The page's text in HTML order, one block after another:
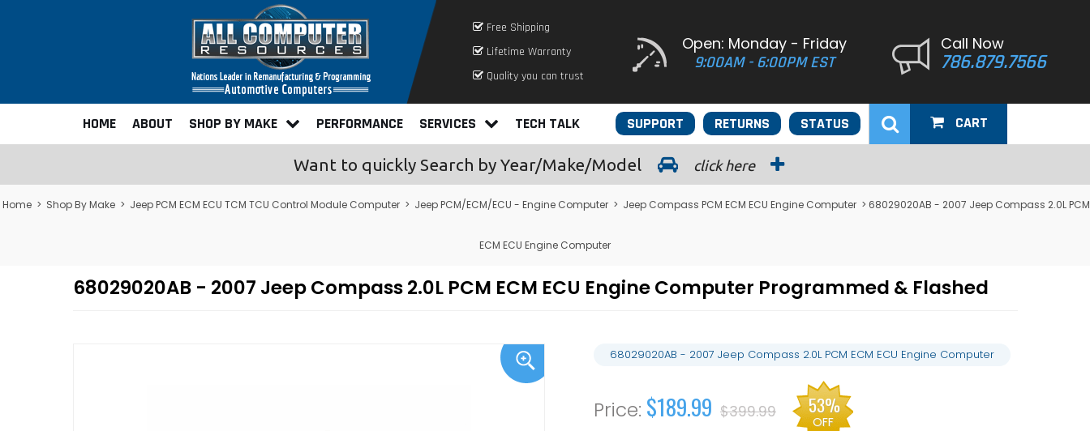
Free Shipping
Lifetime Warranty
Quality you can trust
Open: Monday - Friday
9:00AM - 6:00PM EST
Call Now
786.879.7566
HOME ABOUT SHOP BY MAKE PERFORMANCE SERVICES TECH TALK STATUS
RETURNS
SUPPORT CART
Want to quickly Search by Year/Make/Model click here
Home > Shop By Make > Jeep PCM ECM ECU TCM TCU Control Module Computer > Jeep PCM/ECM/ECU - Engine Computer > Jeep Compass PCM ECM ECU Engine Computer > 68029020AB - 2007 Jeep Compass 2.0L PCM
ECM ECU Engine Computer
68029020AB - 2007 Jeep Compass 2.0L PCM ECM ECU Engine Computer Programmed & Flashed
68029020AB - 2007 Jeep Compass 2.0L PCM ECM ECU Engine Computer
$189.99 $399.99 53%
OFF